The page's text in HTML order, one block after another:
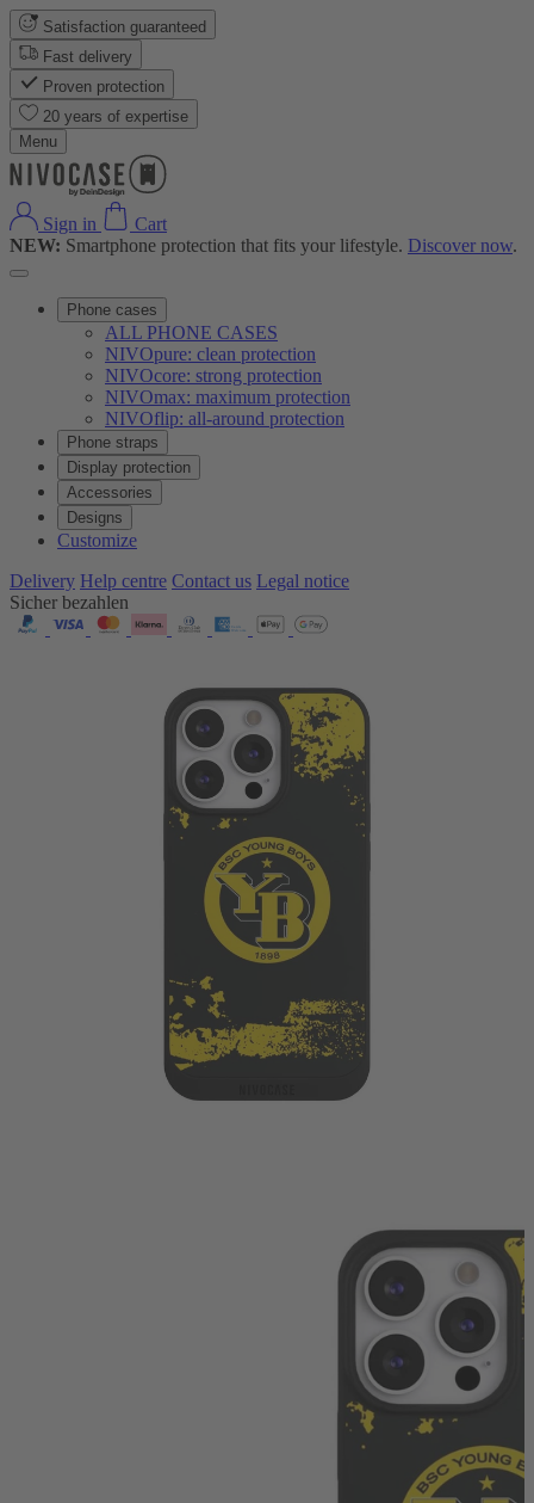
Satisfaction guaranteed
Fast delivery
Proven protection
20 years of expertise
Menu
Sign in
Cart
NEW: Smartphone protection that fits your lifestyle. Discover now.
Phone cases
ALL PHONE CASES
NIVOpure: clean protection
NIVOcore: strong protection
NIVOmax: maximum protection
NIVOflip: all-around protection
Phone straps
Display protection
Accessories
Designs
Customize
Delivery Help centre Contact us Legal notice
Sicher bezahlen